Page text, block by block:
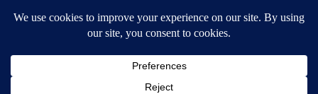
DOWNLOAD: KTVZ APPS